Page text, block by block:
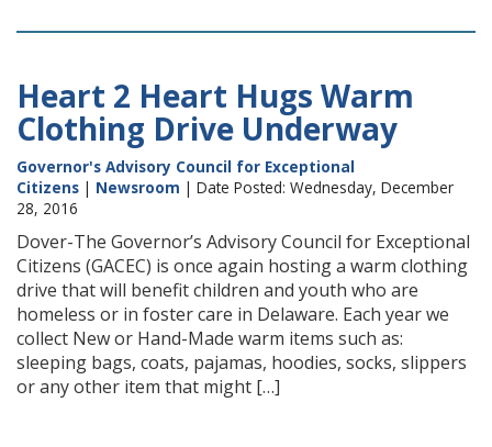
Heart 2 Heart Hugs Warm
Clothing Drive Underway
Governor's Advisory Council for Exceptional
Citizens | Newsroom | Date Posted: Wednesday, December
28, 2016
Dover-The Governor’s Advisory Council for Exceptional
Citizens (GACEC) is once again hosting a warm clothing
drive that will benefit children and youth who are
homeless or in foster care in Delaware. Each year we
collect New or Hand-Made warm items such as:
sleeping bags, coats, pajamas, hoodies, socks, slippers
or any other item that might […]